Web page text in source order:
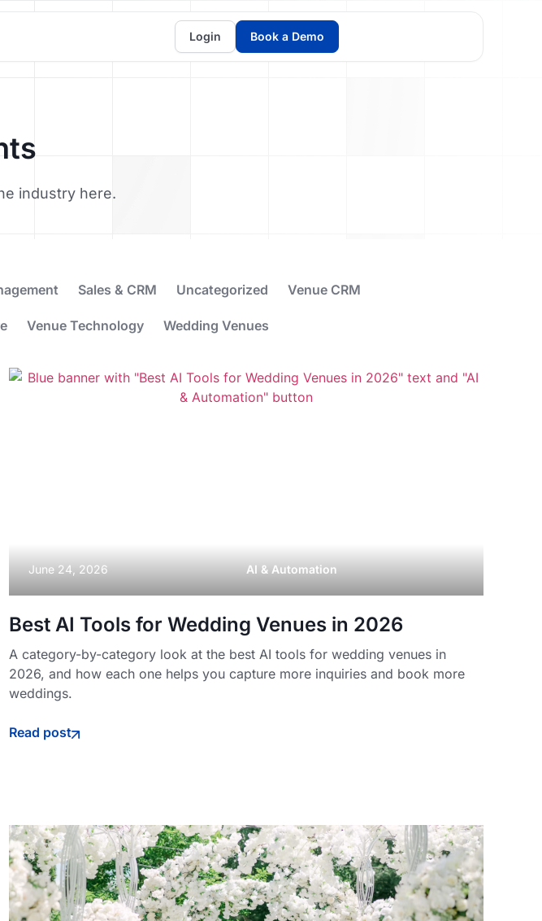
Login Book a Demo
industry here.
Sales & CRM Uncategorized Venue CRM
Venue Technology Wedding Venues
June 24, 2026 AI & Automation
Best AI Tools for Wedding Venues in 2026
A category-by-category look at the best AI tools for wedding venues in
2026, and how each one helps you capture more inquiries and book more
weddings.
Read post